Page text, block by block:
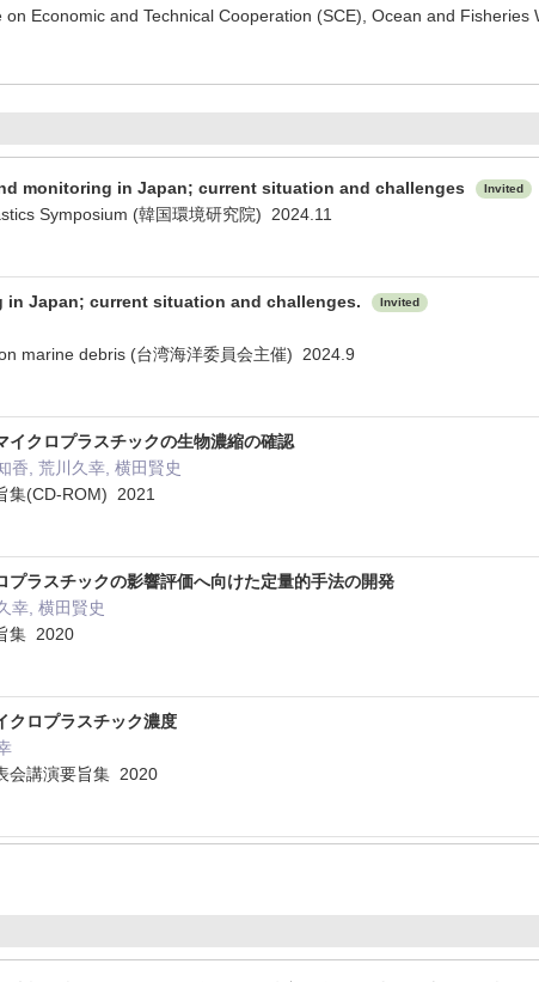
on Economic and Technical Cooperation (SCE), Ocean and
monitoring in Japan; current situation and challenges Invited
Symposium (韓国環境研究院) 2024.11
Japan; current situation and challenges. Invited
marine debris (台湾海洋委員会主催) 2024.9
イクロプラスチックの生物濃縮の確認
香, 荒川久幸, 横田賢史
集(CD-ROM) 2021
プラスチックの影響評価へ向けた定量的手法の開発
幸, 横田賢史
集 2020
クロプラスチック濃度
会講演要旨集 2020